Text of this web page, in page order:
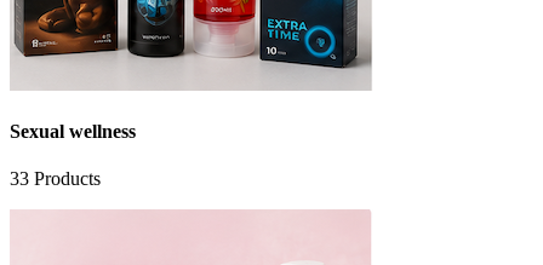
Sexual wellness
33 Products